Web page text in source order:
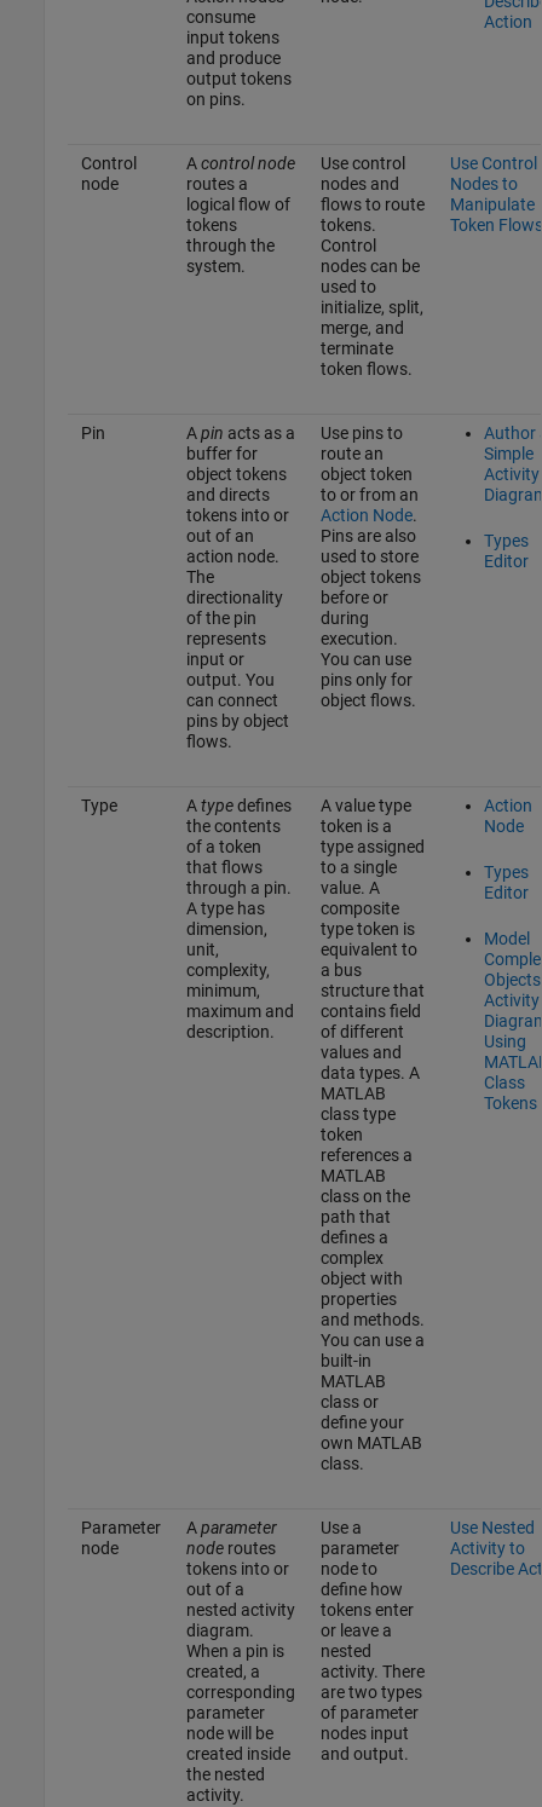
consume
input tokens
and produce
output tokens
on pins.
Action
Control
node
Acontrol node
routes a
logical flow of
tokens
through the
system.
Use control
nodes and
flows to route
tokens.
Control
nodes can be
used to
initialize, split,
merge, and
terminate
token flows.
Use Control
Nodes to
Manipulate
Token Flows
Pin Apin acts as a
buffer for
object tokens
and directs
tokens into or
out of an
action node.
The
directionality
of the pin
represents
input or
output. You
can connect
pins by object
flows.
Use pins to
route an
object token
to or from an
Action Node.
Pins are also
used to store
object tokens
before or
during
execution.
You can use
pins only for
object flows.
Author
Simple
Activity
Types
Editor
Type Atypedefines
the contents
of a token
that flows
through a pin.
A type has
dimension,
unit,
complexity,
minimum,
maximum and
description.
A value type
token is a
type assigned
to a single
value. A
composite
type token is
equivalent to
a bus
structure that
contains field
of different
values and
data types. A
MATLAB
class type
token
references a
MATLAB
class on the
path that
defines a
complex
object with
properties
and methods.
You can use a
built-in
MATLAB
class or
define your
own MATLAB
class.
Action
Node
Types
Editor
Model
Activity
Using
Class
Tokens
Parameter
node
Aparameter
noderoutes
tokens into or
out of a
nested activity
diagram.
When a pin is
created, a
corresponding
parameter
node will be
created inside
the nested
activity.
Use a
parameter
node to
define how
tokens enter
or leave a
nested
activity. There
are two types
of parameter
nodes input
and output.
Use Nested
Activity to
Describe